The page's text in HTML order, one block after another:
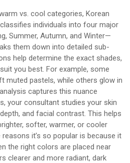
vs. cool categories, Korean
individuals into four major
Summer, Autumn, and Winter—
them down into detailed sub-
help determine the exact shades,
you best. For example, some
muted pastels, while others glow in
captures this nuance
your consultant studies your skin
and facial contrast. This helps
softer, warmer, or cooler
it’s so popular is because it
the right colors are placed near
clearer and more radiant, dark